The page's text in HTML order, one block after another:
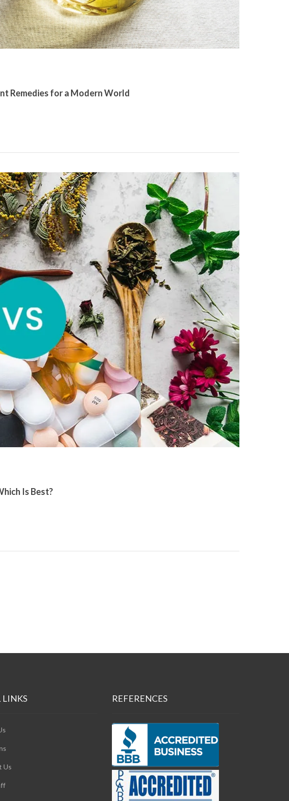
Remedies for a Modern World
Is Best?
LINKS
Us
REFERENCES